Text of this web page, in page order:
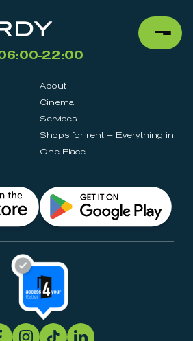
22:00
About
Cinema
Services
Shops for rent – Everything in
One Place